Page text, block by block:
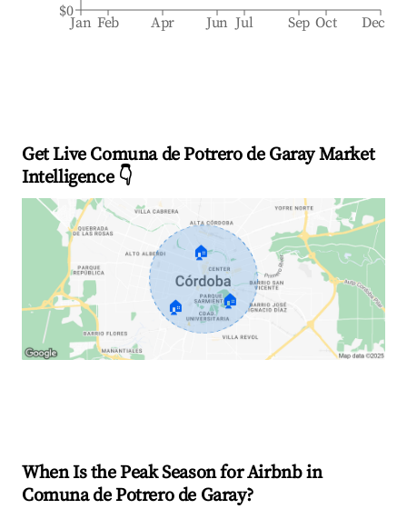
Jan Feb Apr Jun Jul Sep Oct Dec
$0
Get Live Comuna de Potrero de Garay Market
Intelligence 👇
🏠
🏠 🏠
When Is the Peak Season for Airbnb in
Comuna de Potrero de Garay?